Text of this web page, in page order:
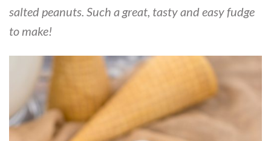
salted peanuts. Such a great, tasty and easy fudge
to make!